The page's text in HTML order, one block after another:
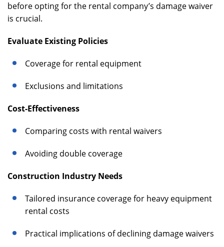
before opting for the rental company’s damage waiver
is crucial.
Evaluate Existing Policies
Coverage for rental equipment
Exclusions and limitations
Cost-Effectiveness
Comparing costs with rental waivers
Avoiding double coverage
Construction Industry Needs
Tailored insurance coverage for heavy equipment
rental costs
Practical implications of declining damage waivers